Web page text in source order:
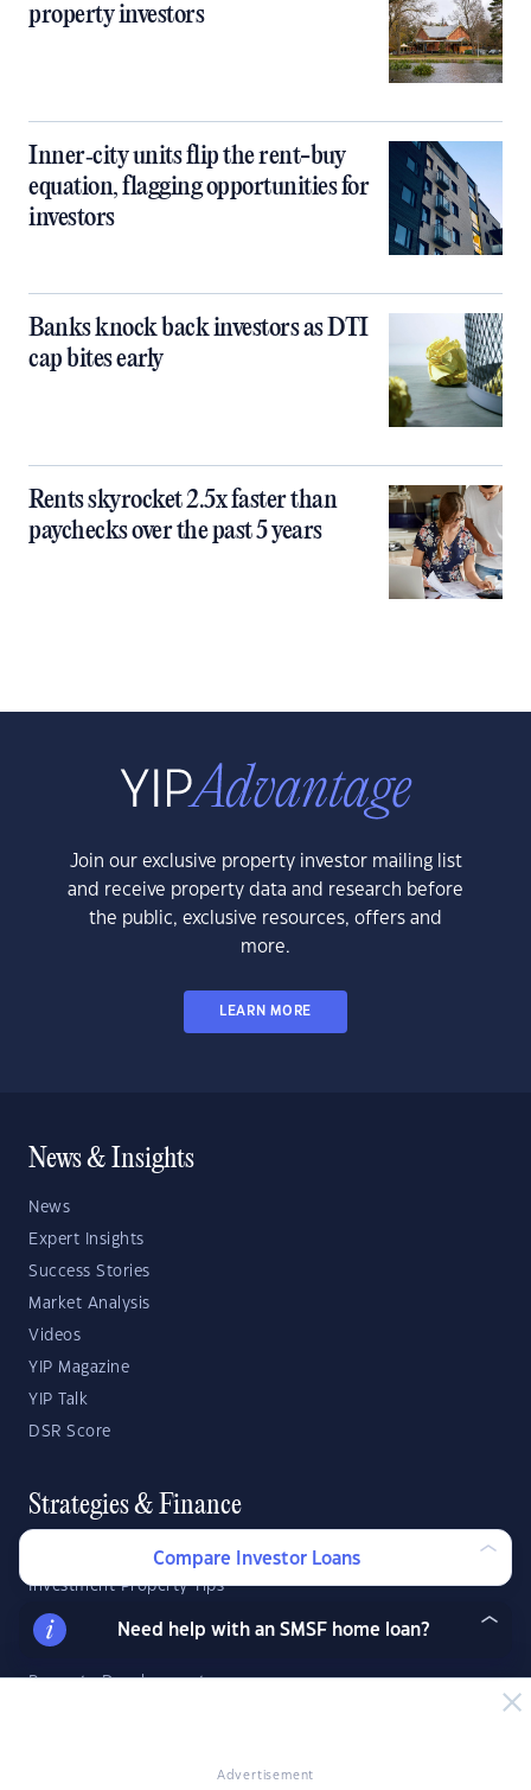
property investors
Inner‑city units flip the rent-buy
equation, flagging opportunities for
investors
Banks knock back investors as DTI
cap bites early
Rents skyrocket 2.5x faster than
paychecks over the past 5 years
Advertisement
Join our exclusive property investor mailing list
and receive property data and research before
the public, exclusive resources, offers and
more.
LEARN MORE
News & Insights
News
Expert Insights
Success Stories
Market Analysis
Videos
YIP Magazine
YIP Talk
DSR Score
Strategies & Finance
Buying Property
Investment Property Tips
Investment Guides
Property Strategy
Property Development
Compare Investor Loans
Need help with an SMSF home loan?